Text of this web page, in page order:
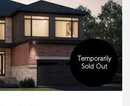
Temporarily
Sold Out